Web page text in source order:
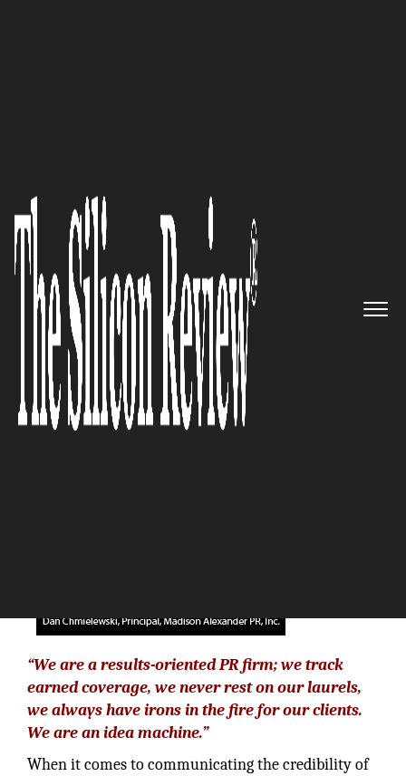
Alexander PR, Inc., a Boutique
High Technology Full Service
Communications Agency,
Continues to Rise Above and
Beyond
The Silicon Review
“We are a results-oriented PR firm; we track
earned coverage, we never rest on our laurels,
we always have irons in the fire for our clients.
We are an idea machine.”
When it comes to communicating the credibility of